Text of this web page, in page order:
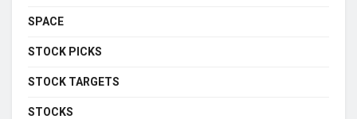
SPACE
STOCK PICKS
STOCK TARGETS
STOCKS